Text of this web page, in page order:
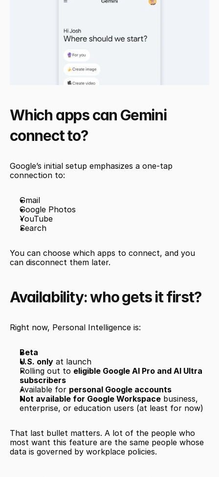
Which apps can Gemini
connect to?
Google’s initial setup emphasizes a one-tap
connection to:
Gmail
Google Photos
YouTube
Search
You can choose which apps to connect, and you
can disconnect them later.
Availability: who gets it first?
Right now, Personal Intelligence is:
Beta
U.S. only at launch
Rolling out to eligible Google AI Pro and AI Ultra
subscribers
Available for personal Google accounts
Not available for Google Workspace business,
enterprise, or education users (at least for now)
That last bullet matters. A lot of the people who
most want this feature are the same people whose
data is governed by workplace policies.